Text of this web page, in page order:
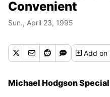
Convenient
Sun., April 23, 1995
Addon
Michael Hodgson